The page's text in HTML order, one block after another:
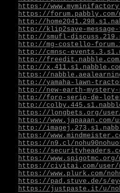
https://
https://forum.pabbly.com/
http://
http://klip2save-message-
http://smufl-
http://mg-costello-
http://cmnsc-
http://
http://
https://
http://yamaha-lawn-
http://new-earth-mystery-
http://foro-serio-de-
http://
https://longbets.org/user/
https://www.japaaan.com/
http://
https://
https://n9.cl/
https://
https://www.spigotmc.org/
https://civitai.com/user/
https://www.plurk.com/
https://pad.stuve.de/s/
https://justpaste.it/u/